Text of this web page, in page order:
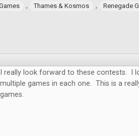
, Thames & Kosmos ,
Renegade
I really look forward to these contests. I
multiple games in each one. This is a
games.